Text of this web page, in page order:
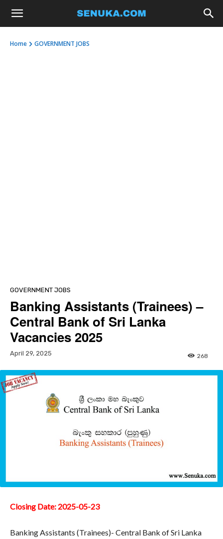
Home GOVERNMENT JOBS
GOVERNMENT JOBS
Banking Assistants (Trainees) –
Central Bank of Sri Lanka
Vacancies 2025
April 29, 2025 268
Closing Date: 2025-05-23
Banking Assistants (Trainees)- Central Bank of Sri Lanka